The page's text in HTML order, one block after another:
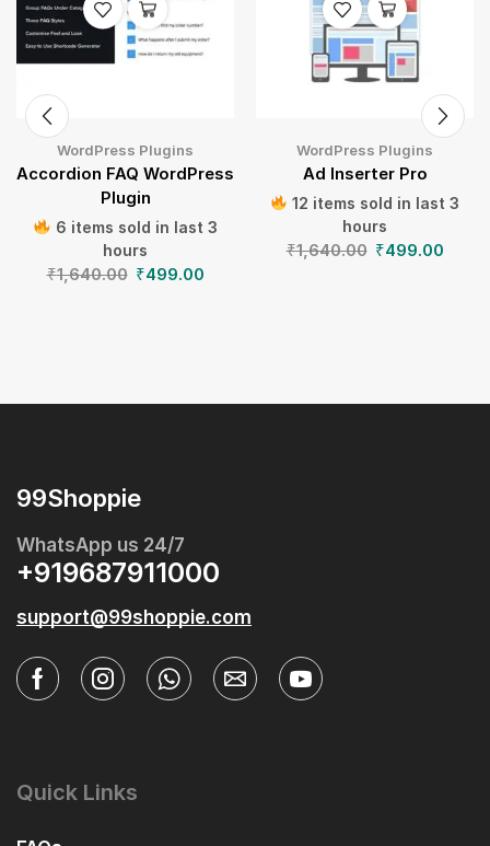
WordPress Plugins
Accordion FAQ WordPress
Plugin
6 items sold in last 3
hours
₹1,640.00 ₹499.00
WordPress Plugins
Ad Inserter Pro
12 items sold in last 3
hours
₹1,640.00 ₹499.00
99Shoppie
WhatsApp us 24/7
+919687911000
support@99shoppie.com
Quick Links